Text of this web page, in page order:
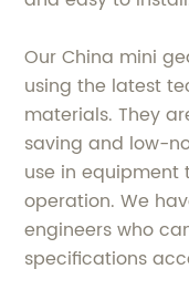
Our China mini
using the latest
materials. They
saving and low-
use in
operation. We
engineers who
specifications